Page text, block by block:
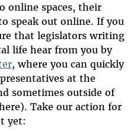
online spaces, their
speak out online. If you
that legislators writing
life hear from you by
, where you can quickly
at the
sometimes outside of
Take our action for
yet: